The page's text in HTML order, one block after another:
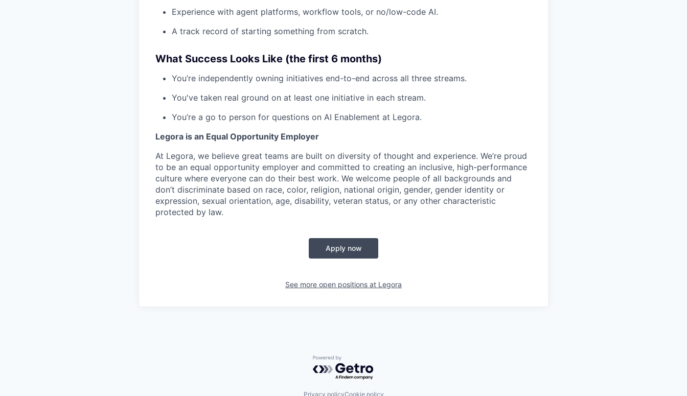
Experience with agent platforms, workflow tools, or no/low-code AI.
A track record of starting something from scratch.
What Success Looks Like (the first 6 months)
You’re independently owning initiatives end-to-end across all three streams.
You've taken real ground on at least one initiative in each stream.
You’re a go to person for questions on AI Enablement at Legora.
Legora is an Equal Opportunity Employer
At Legora, we believe great teams are built on diversity of thought and experience. We’re proud
to be an equal opportunity employer and committed to creating an inclusive, high-performance
culture where everyone can do their best work. We welcome people of all backgrounds and
don’t discriminate based on race, color, religion, national origin, gender, gender identity or
expression, sexual orientation, age, disability, veteran status, or any other characteristic
protected by law.
Apply now
See more open positions at Legora
Powered by Getro.com
Privacy policyCookie policy